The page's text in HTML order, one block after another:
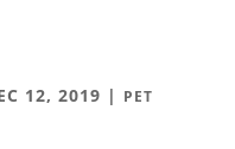
12, 2019 | PET